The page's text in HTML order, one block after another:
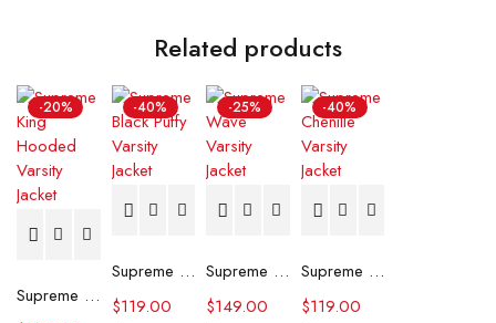
Related products
-20%
Supreme King Hooded Varsity Jacket
-40%
Supreme Black Puffy Varsity Jacket
$119.00
-25%
Supreme Wave Varsity Jacket
$149.00
-40%
Supreme Chenille Varsity Jacket
$119.00